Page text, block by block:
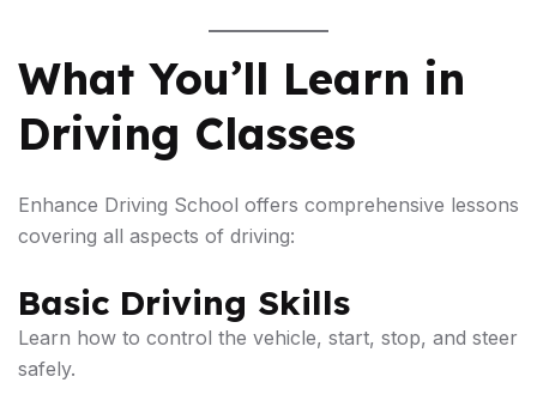
What You’ll Learn in
Driving Classes
Enhance Driving School offers comprehensive lessons
covering all aspects of driving:
Basic Driving Skills
Learn how to control the vehicle, start, stop, and steer
safely.